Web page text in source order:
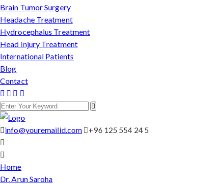
Brain Tumor Surgery
Headache Treatment
Hydrocephalus Treatment
Head Injury Treatment
International Patients
Blog
Contact
info@youremailid.com +96 125 554 24 5
Home
Dr. Arun Saroha